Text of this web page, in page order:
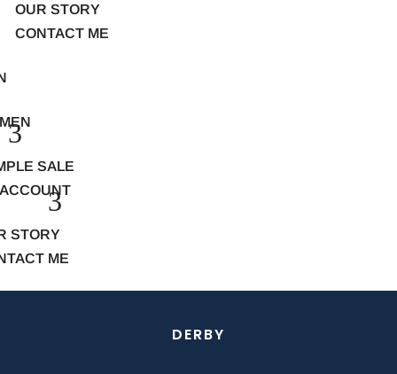
OUR STORY
CONTACT ME
SALE
STORY
ME
DERBY